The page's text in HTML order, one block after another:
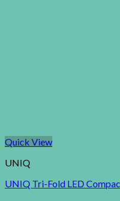
Quick View
UNIQ
UNIQ Tri-Fold LED